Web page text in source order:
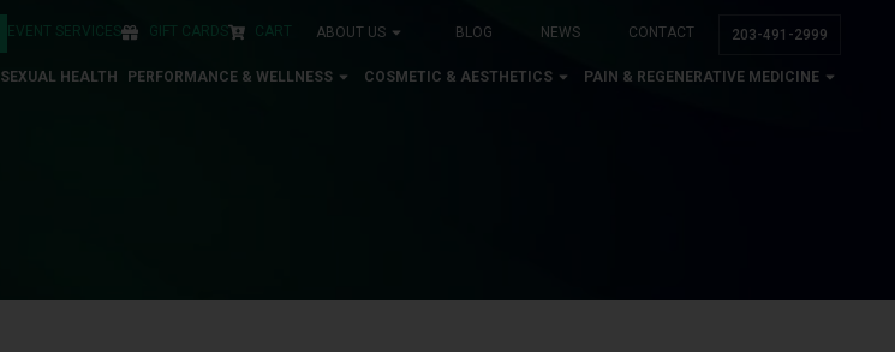
203-491-2999
ABOUT US BLOG NEWS CONTACT
EVENT SERVICES GIFT CARDS CART
SEXUAL HEALTH PERFORMANCE & WELLNESS COSMETIC & AESTHETICS PAIN & REGENERATIVE MEDICINE